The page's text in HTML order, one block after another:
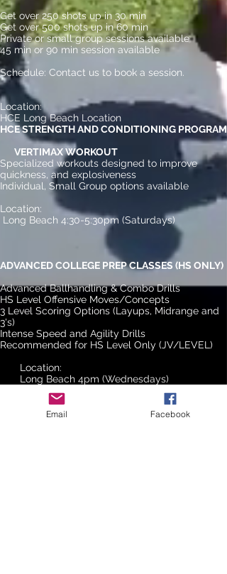
Get over 250 shots up in 30 min
Get over 500 shots up in 60 min
Private or small group sessions available
45 min or 90 min session available
Schedule: Contact us to book a session.
Location:
HCE Long Beach Location
HCE STRENGTH AND CONDITIONING PROGRAM
VERTIMAX WORKOUT
Specialized workouts designed to improve
quickness, and explosiveness
Individual, Small Group options available
Location:
Long Beach 4:30-5:30pm (Saturdays)
ADVANCED COLLEGE PREP CLASSES (HS ONLY)
Advanced Ballhandling & Combo Drills
HS Level Offensive Moves/Concepts
3 Level Scoring Options (Layups, Midrange and
3's)
Intense Speed and Agility Drills
Recommended for HS Level Only (JV/LEVEL)
Location:
Long Beach 4pm (Wednesdays)
PLEASE CONTACT US TO SIGN UP FOR THIS
Email Facebook